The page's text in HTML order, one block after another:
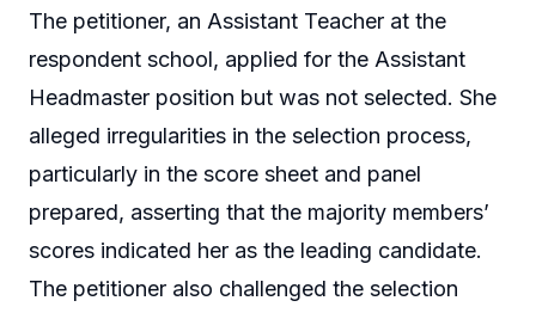
The petitioner, an Assistant Teacher at the
respondent school, applied for the Assistant
Headmaster position but was not selected. She
alleged irregularities in the selection process,
particularly in the score sheet and panel
prepared, asserting that the majority members’
scores indicated her as the leading candidate.
The petitioner also challenged the selection